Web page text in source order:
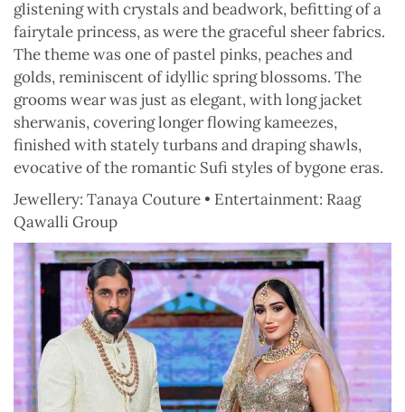
glistening with crystals and beadwork, befitting of a
fairytale princess, as were the graceful sheer fabrics.
The theme was one of pastel pinks, peaches and
golds, reminiscent of idyllic spring blossoms. The
grooms wear was just as elegant, with long jacket
sherwanis, covering longer flowing kameezes,
finished with stately turbans and draping shawls,
evocative of the romantic Sufi styles of bygone eras.
Jewellery: Tanaya Couture • Entertainment: Raag
Qawalli Group